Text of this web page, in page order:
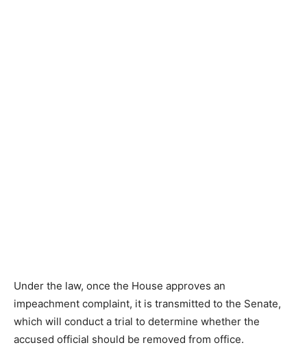
Under the law, once the House approves an
impeachment complaint, it is transmitted to the Senate,
which will conduct a trial to determine whether the
accused official should be removed from office.